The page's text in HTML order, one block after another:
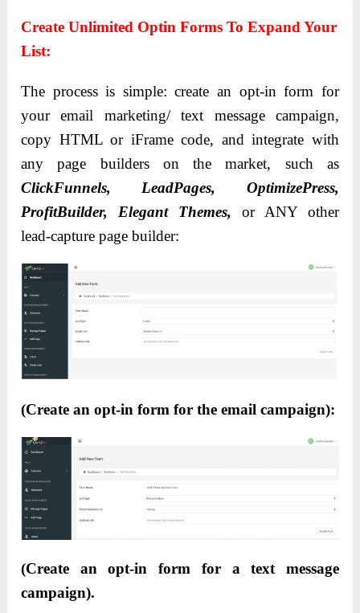
Create Unlimited Optin Forms To Expand Your
List:
The process is simple: create an opt-in form for
your email marketing/ text message campaign,
copy HTML or iFrame code, and integrate with
any page builders on the market, such as
ClickFunnels, LeadPages, OptimizePress,
ProfitBuilder, Elegant Themes, or ANY other
lead-capture page builder:
(Create an opt-in form for the email campaign):
(Create an opt-in form for a text message
campaign).